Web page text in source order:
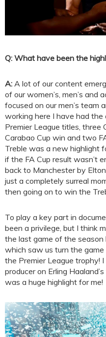
Q: What have been the
A: A lot of our content
of our women’s, men’s and
focused on our men’s team
working here I have had
Premier League titles, three
Carabao Cup win and two
Treble was a new highlight
if the FA Cup result wasn’t
back to Manchester by
just a completely surreal
then going on to win the
To play a key part in
been a privilege, but I think
the last game of the
which saw us turn the
the Premier League trophy!
producer on Erling
was a huge highlight for me!